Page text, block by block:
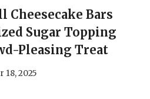
Cheesecake Bars
Sugar Topping
Pleasing Treat
18, 2025